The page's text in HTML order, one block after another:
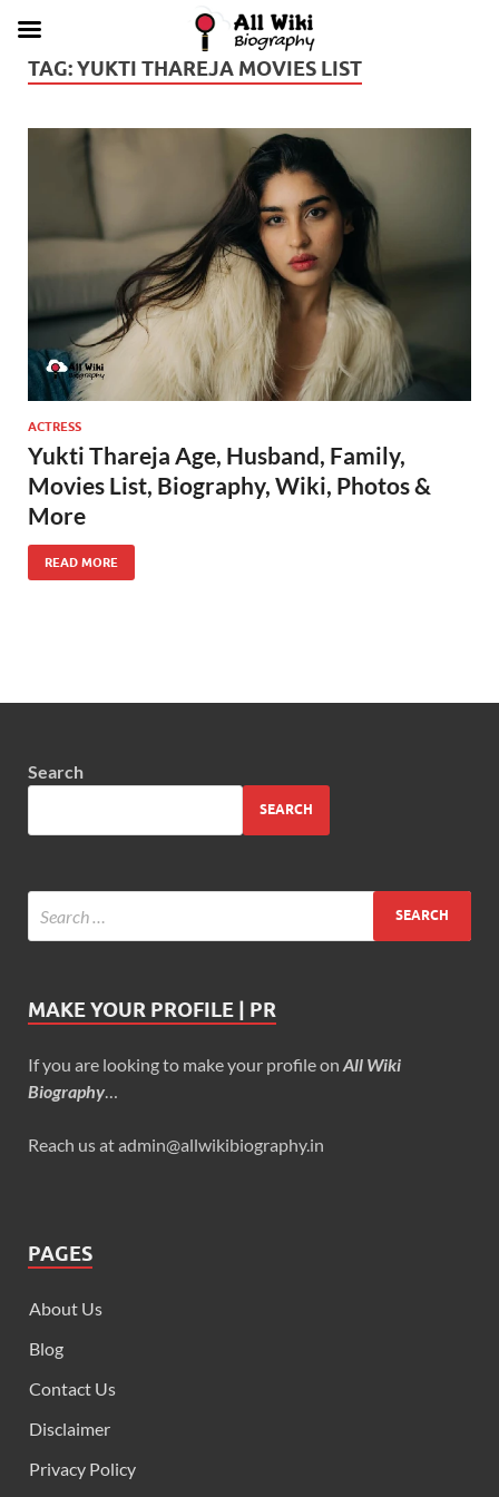
TAG:YUKTI THAREJA MOVIES LIST
ACTRESS
Yukti Thareja Age, Husband, Family,
Movies List, Biography, Wiki, Photos &
More
READ MORE
Search
SEARCH
MAKE YOUR PROFILE | PR
If you are looking to make your profile on All Wiki
Biography
Reach us at admin@allwikibiography.in
PAGES
About Us
Blog
Contact Us
Disclaimer
Privacy Policy